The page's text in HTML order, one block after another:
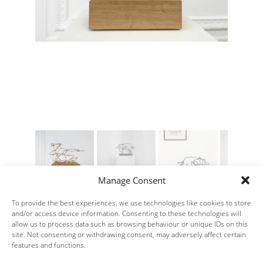
Manage Consent
To provide the best experiences, we use technologies like cookies to store
and/or access device information. Consenting to these technologies will
allow us to process data such as browsing behaviour or unique IDs on this
site. Not consenting or withdrawing consent, may adversely affect certain
features and functions.